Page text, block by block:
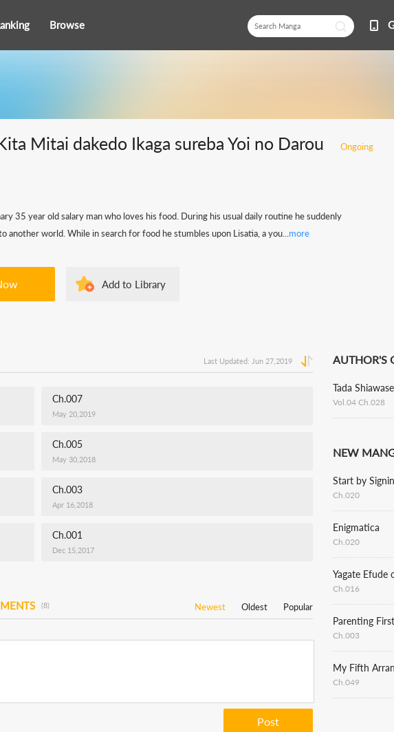
Browse
Mitai dakedo Ikaga sureba Yoi no Darou Ongoing
35 year old salary man who loves his food. During his usual daily routine he suddenly
another world. While in search for food he stumbles upon Lisatia, a you... more
Add to Library
Last Updated: Jun 27,2019
Ch.007
May 20,2019
Ch.005
May 30,2018
Ch.003
Apr 16,2018
Ch.001
Dec 15,2017
(8) Newest Oldest Popular
Post
AUTHOR'S
Tada
Vol.04 Ch.028
NEW
Ch.020
Enigmatica
Ch.020
Yagate Efude
Ch.016
Parenting
Ch.003
Ch.049